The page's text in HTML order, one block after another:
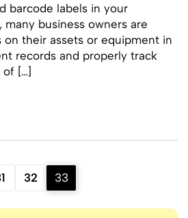
barcode labels in your
many business owners are
on their assets or equipment in
records and properly track
of […]
32 33